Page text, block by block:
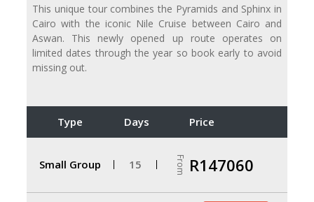
This unique tour combines the Pyramids and Sphinx in
Cairo with the iconic Nile Cruise between Cairo and
Aswan. This newly opened up route operates on
limited dates through the year so book early to avoid
missing out.
Type Days Price
Small Group 15 From R147060